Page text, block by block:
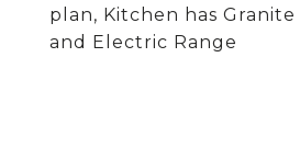
plan, Kitchen has
and Electric Range